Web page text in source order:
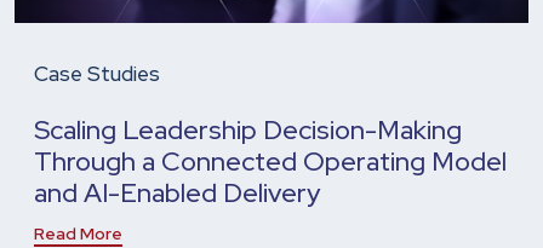
Case Studies
Scaling Leadership Decision-Making
Through a Connected Operating Model
and AI-Enabled Delivery
Read More